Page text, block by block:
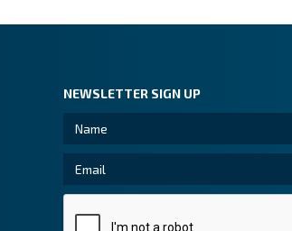
NEWSLETTER SIGN UP